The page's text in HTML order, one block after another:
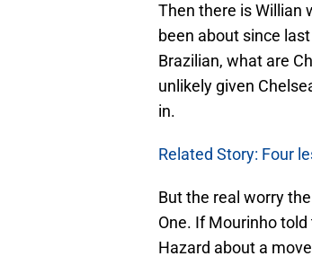
Then there is Willian
been about since
Brazilian, what are
unlikely given
in.
Related Story: Four
But the real worry
One. If Mourinho
Hazard about a